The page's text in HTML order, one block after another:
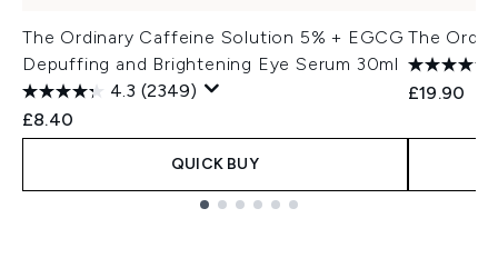
The Ordinary Caffeine Solution 5% + EGCG
Depuffing and Brightening Eye Serum 30ml
4.3 (2349)
£8.40
QUICK BUY
The
£19.90